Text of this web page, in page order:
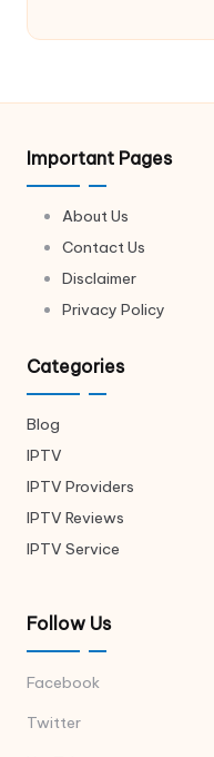
Important Pages
About Us
Contact Us
Disclaimer
Privacy Policy
Categories
Blog
IPTV
IPTV Providers
IPTV Reviews
IPTV Service
Follow Us
Facebook
Twitter